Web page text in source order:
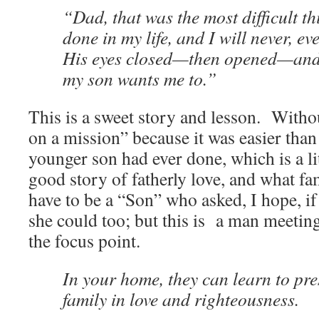
“Dad, that was the most difficult
done in my life, and I will never,
His eyes closed—then
my son wants me to.”
This is a sweet story and lesson.
on a mission” because it was easier
younger son had ever done, which is a
good story of fatherly love, and what
have to be a “Son” who asked, I hope,
she could too; but this is a man
the focus point.
In your home, they can learn to
family in love and righteousness.